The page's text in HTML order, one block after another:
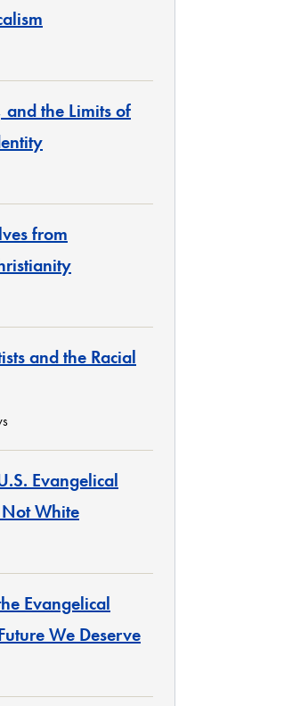
and the Limits of
from
and the Racial
Evangelical
White
Evangelical
We Deserve